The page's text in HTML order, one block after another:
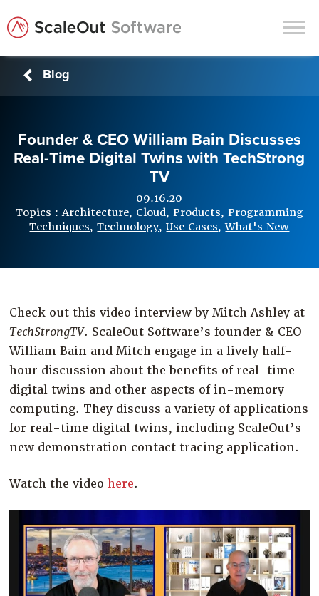
In-Memory Data Grids
In-Memory Computing
Operational Intelligence
Support
Partners
Company
Resources
Try for Free
Blog
Founder & CEO William Bain Discusses
Real-Time Digital Twins with TechStrong
TV
09.16.20
Topics :Architecture, Cloud, Products, Programming
Techniques,Technology,Use Cases,What's New
Check out this video interview by Mitch Ashley at
TechStrongTV. ScaleOut Software’s founder & CEO
William Bain and Mitch engage in a lively half-
hour discussion about the benefits of real-time
digital twins and other aspects of in-memory
computing. They discuss a variety of applications
for real-time digital twins, including ScaleOut’s
new demonstration contact tracing application.
Watch the videohere.